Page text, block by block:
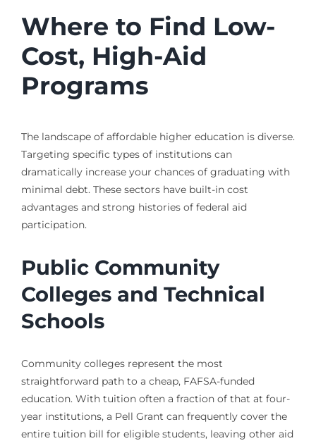
Where to Find Low-
Cost, High-Aid
Programs
The landscape of affordable higher education is diverse.
Targeting specific types of institutions can
dramatically increase your chances of graduating with
minimal debt. These sectors have built-in cost
advantages and strong histories of federal aid
participation.
Public Community
Colleges and Technical
Schools
Community colleges represent the most
straightforward path to a cheap, FAFSA-funded
education. With tuition often a fraction of that at four-
year institutions, a Pell Grant can frequently cover the
entire tuition bill for eligible students, leaving other aid